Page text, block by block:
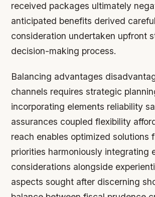
received packages ultimately
anticipated benefits derived careful
consideration undertaken upfront
decision-making process.
Balancing advantages
channels requires strategic
incorporating elements reliability
assurances coupled flexibility
reach enables optimized solutions
priorities harmoniously integrating
considerations alongside
aspects sought after discerning